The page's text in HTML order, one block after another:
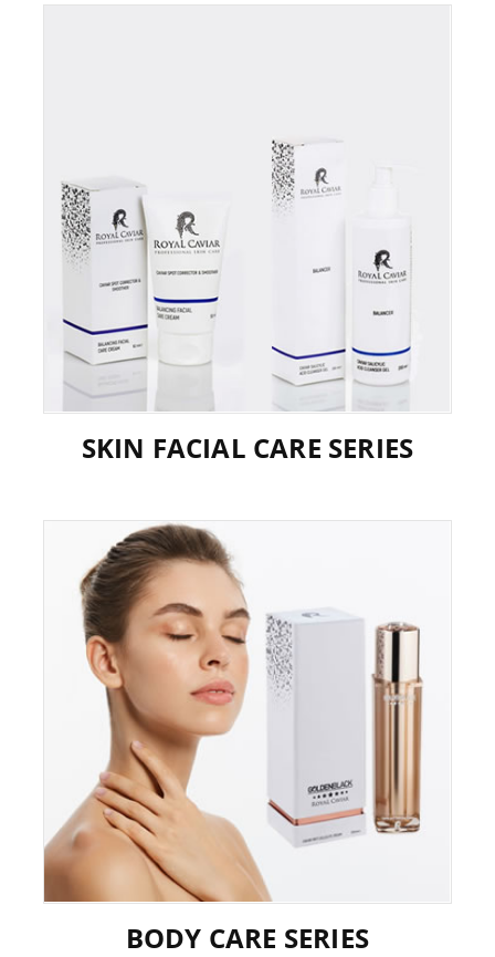
SKIN FACIAL CARE SERIES
BODY CARE SERIES